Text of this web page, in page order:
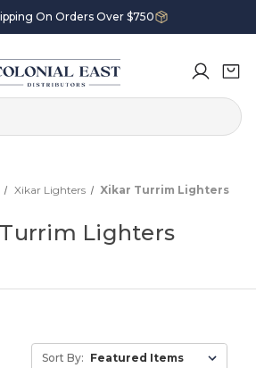
On Orders Over $750
Xikar Lighters Xikar Turrim Lighters
Lighters
Sort By: